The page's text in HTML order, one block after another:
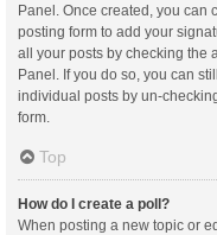
Panel. Once created, you can
posting form to add your
all your posts by checking the
Panel. If you do so, you can
individual posts by un-
form.
Top
How do I create a poll?
When posting a new topic or